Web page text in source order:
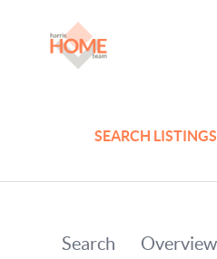
SEARCH LISTINGS